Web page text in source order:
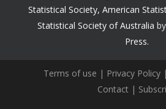
Statistical Society,American
Statistical Society of Australia by
Press.
Terms of use | Privacy Policy|
Contact |